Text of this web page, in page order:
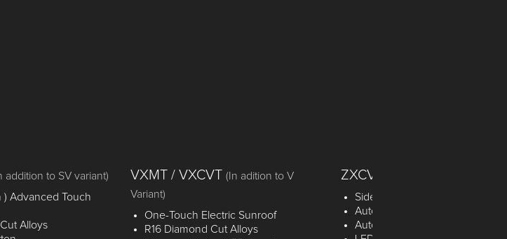
addition to SV variant)
) Advanced Touch
Alloys
VXMT / VXCVT
(In adition to V
Variant)
One-Touch Electric Sunroof
R16 Diamond Cut Alloys
ZXCVT
Side & Curtain Airbags
Automatic Headlight Control
Automatic Headlight Off by